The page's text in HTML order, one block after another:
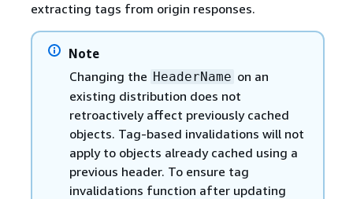
extracting tags from origin responses.
Note
Changing the HeaderName on an
existing distribution does not
retroactively affect previously cached
objects. Tag-based invalidations will not
apply to objects already cached using a
previous header. To ensure tag
invalidations function after updating